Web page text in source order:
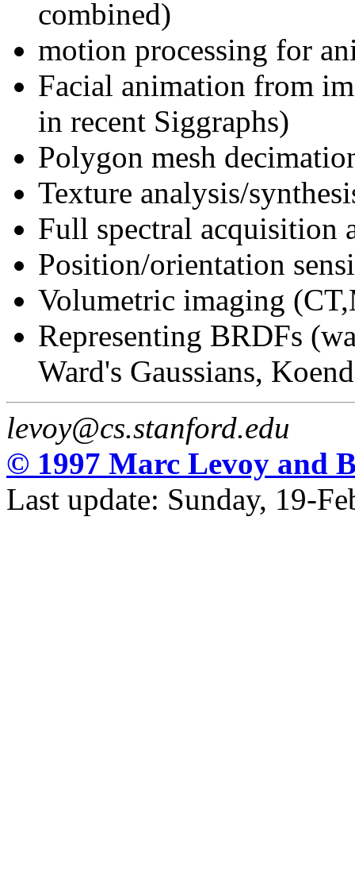
combined)
motion processing for
Facial animation from
in recent Siggraphs)
Polygon mesh
Texture analysis/
Full spectral acquisition
Position/orientation
Volumetric imaging
Representing BRDFs
Ward's Gaussians,
levoy@cs.stanford.edu
© 1997 Marc Levoy and
Last update: Sunday, 19-